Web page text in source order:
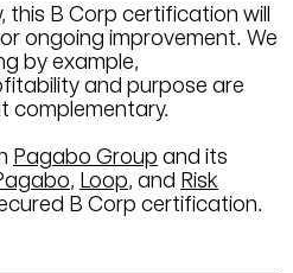
this B Corp certification will
ongoing improvement. We
by example,
and purpose are
complementary.
Pagabo Group and its
, Loop, and Risk
B Corp certification.